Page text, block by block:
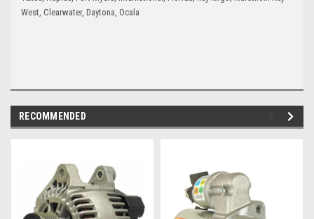
West, Clearwater, Daytona, Ocala
RECOMMENDED